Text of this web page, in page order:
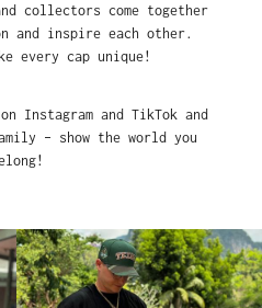
collectors come together
and inspire each other.
every cap unique!
Instagram and TikTok and
– show the world you